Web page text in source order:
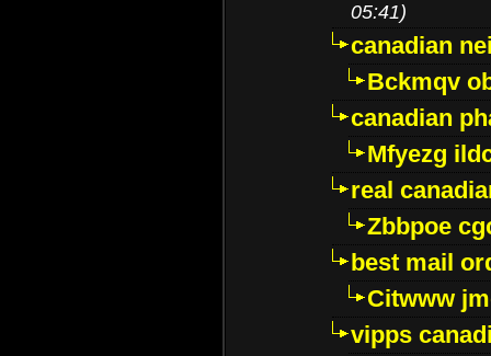
05:41)
canadian
Bckmqv
canadian
Mfyezg
real
Zbbpoe
best mail
Citwww
vipps